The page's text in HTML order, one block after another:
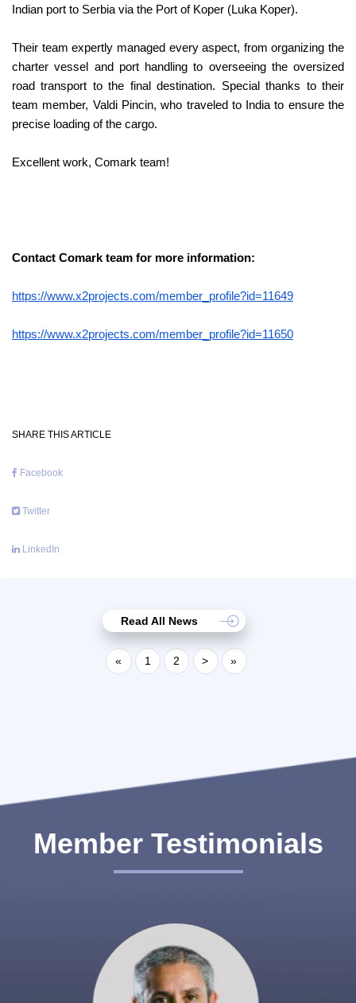
Indian port to Serbia via the Port of Koper (Luka Koper).
Their team expertly managed every aspect, from organizing the
charter vessel and port handling to overseeing the oversized
road transport to the final destination. Special thanks to their
team member, Valdi Pincin, who traveled to India to ensure the
precise loading of the cargo.
Excellent work, Comark team!
Contact Comark team for more information:
https://www.x2projects.com/member_profile?id=11649
https://www.x2projects.com/member_profile?id=11650
SHARE THIS ARTICLE
Facebook
Twitter
LinkedIn
Read All News
« 1 2 > »
Member Testimonials